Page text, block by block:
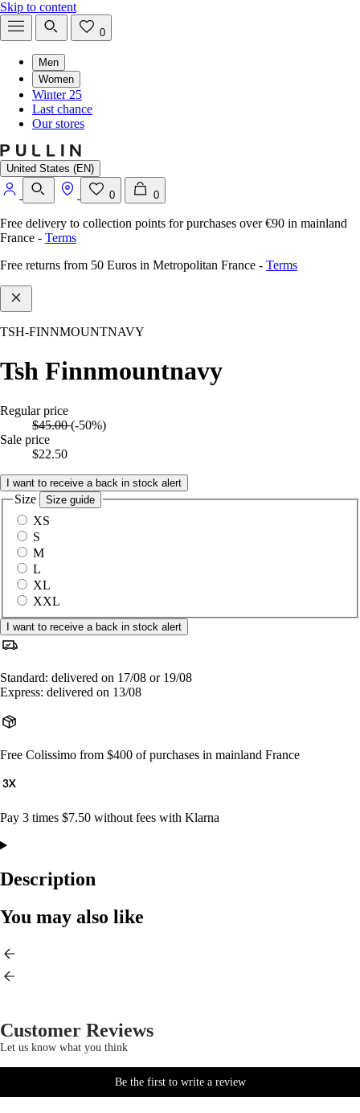
Skip to content
0
Men
Women
Winter 25
Last chance
Our stores
United States (EN)
0 0
Free delivery to collection points for purchases over €90 in mainland
France - Terms
Free returns from 50 Euros in Metropolitan France - Terms
TSH-FINNMOUNTNAVY
Tsh Finnmountnavy
Regular price
$45.00(-50%)
Sale price
$22.50
I want to receive a back in stock alert
Size Size guide
XS
S
M
L
XL
XXL
I want to receive a back in stock alert
Standard: delivered on 17/08 or 19/08
Express: delivered on 13/08
Free Colissimo from $400 of purchases in mainland France
Pay 3 times $7.50 without fees with Klarna
Description
You may also like
Customer Reviews
Let us know what you think
Be the first to write a review